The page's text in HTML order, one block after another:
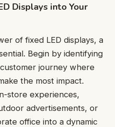
Displays into Your
of fixed LED displays, a
Begin by identifying
journey where
the most impact.
store experiences,
advertisements, or
office into a dynamic